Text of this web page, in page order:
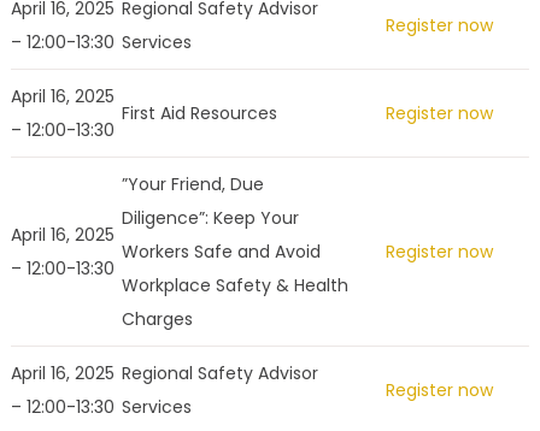
April 16, 2025
– 12:00-13:30
Regional Safety Advisor
Services
Register now
April 16, 2025
– 12:00-13:30
First Aid Resources Register now
April 16, 2025
– 12:00-13:30
”Your Friend, Due
Diligence”: Keep Your
Workers Safe and Avoid
Workplace Safety & Health
Charges
Register now
April 16, 2025
– 12:00-13:30
Regional Safety Advisor
Services
Register now